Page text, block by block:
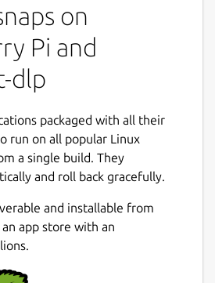
on
Pi and
dlp
packaged with all their
run on all popular Linux
a single build. They
and roll back gracefully.
and installable from
an app store with an